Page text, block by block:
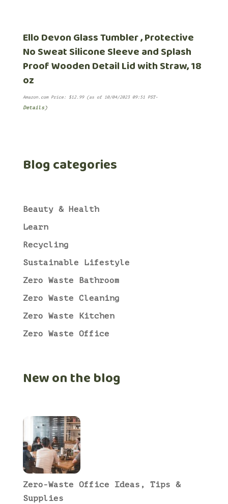
Ello Devon Glass Tumbler , Protective
No Sweat Silicone Sleeve and Splash
Proof Wooden Detail Lid with Straw, 18
oz
Amazon.com Price: $12.99(as of 10/04/2023 09:51 PST-
Details)
Blog categories
Beauty & Health
Learn
Recycling
Sustainable Lifestyle
Zero Waste Bathroom
Zero Waste Cleaning
Zero Waste Kitchen
Zero Waste Office
New on the blog
Zero-Waste Office Ideas, Tips &
Supplies